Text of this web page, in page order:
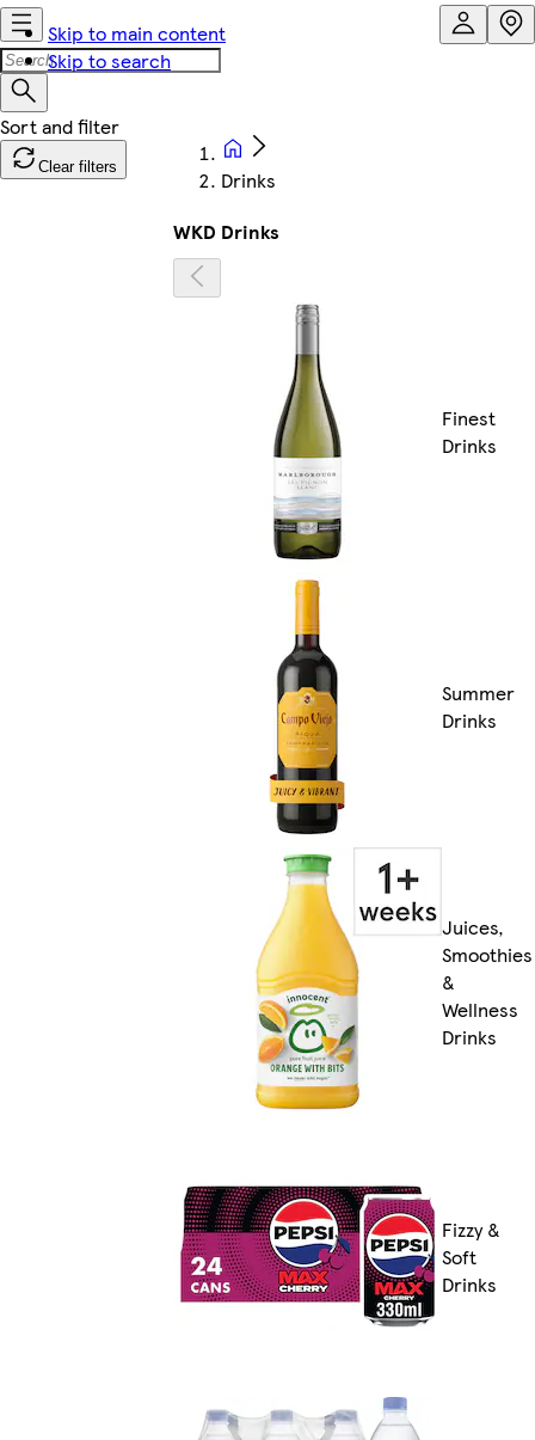
Skip to main content
Skip to search
Clear filters
Drinks
WKD Drinks
Finest
Drinks
Summer
Drinks
Juices,
Smoothies
&
Wellness
Drinks
Fizzy &
Soft
Drinks